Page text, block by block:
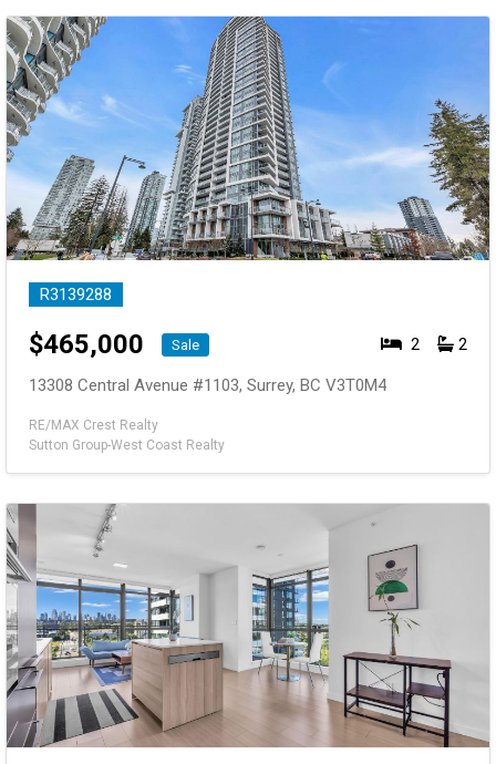
R3139288
$465,000 Sale 2 2
13308 Central Avenue #1103, Surrey, BC V3T0M4
RE/MAX Crest Realty
Sutton Group-West Coast Realty